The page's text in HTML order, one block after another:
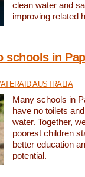
clean water and
improving related
schools in
AUSTRALIA
Many schools in
have no toilets
water. Together,
poorest children
better education
potential.